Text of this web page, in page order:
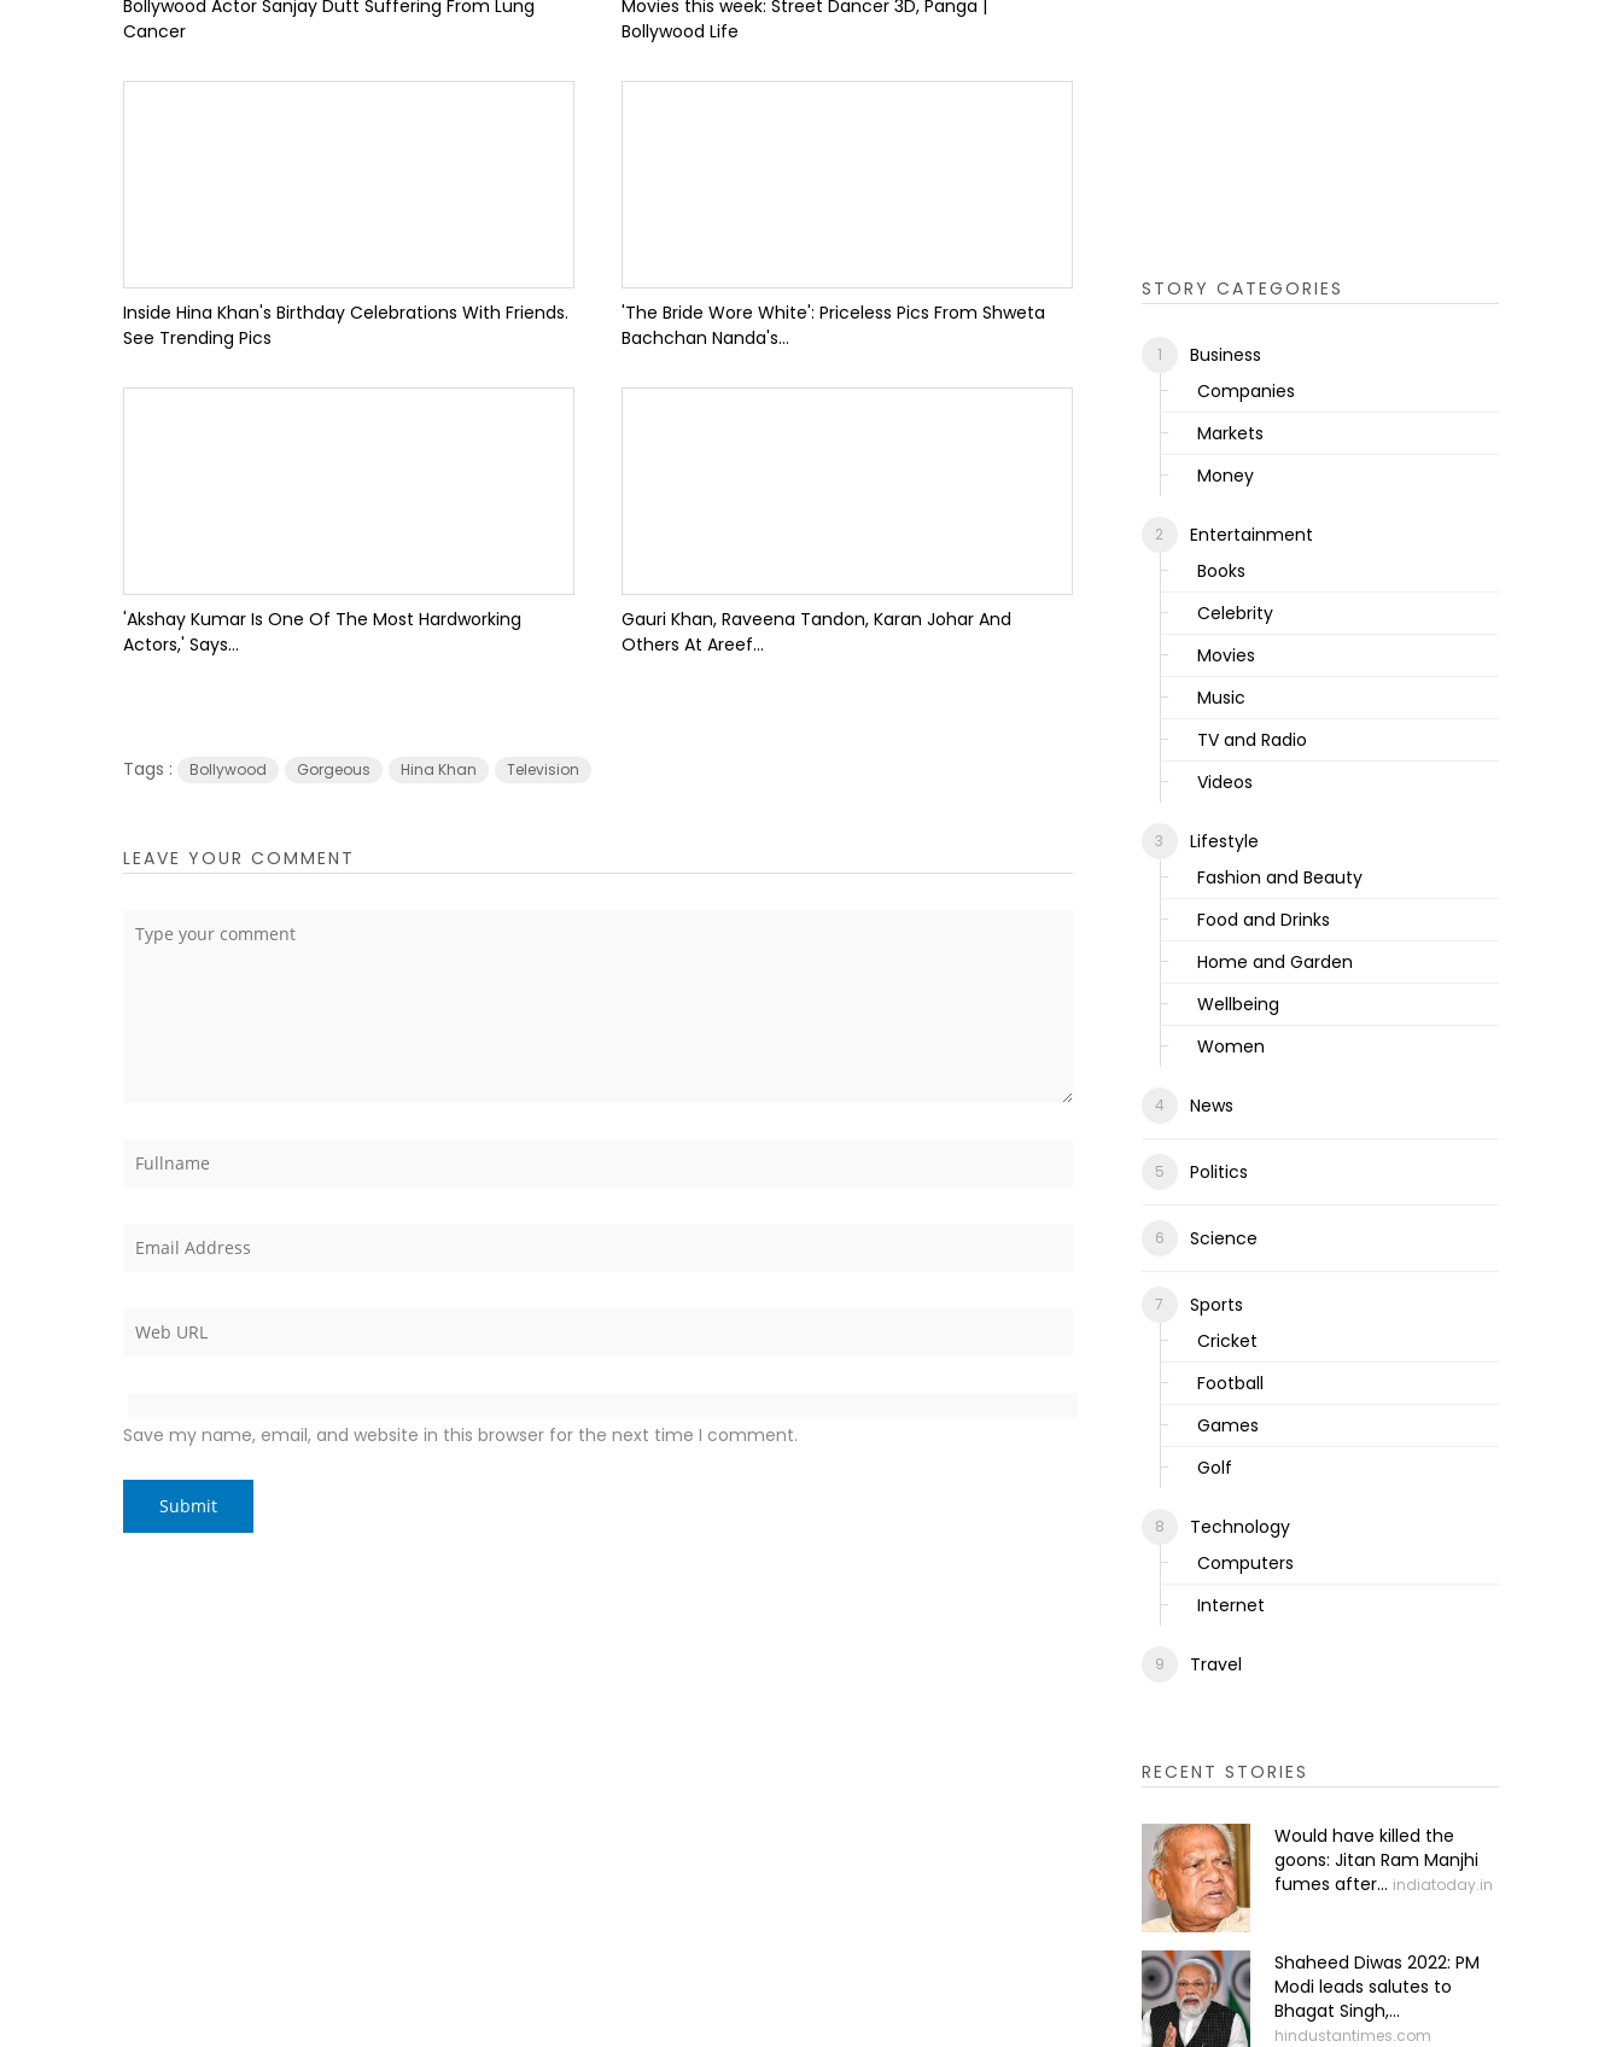
Bollywood Actor Sanjay Dutt Suffering From Lung
Cancer
Movies this week: Street Dancer 3D, Panga |
Bollywood Life
Inside Hina Khan's Birthday Celebrations With Friends.
See Trending Pics
'The Bride Wore White': Priceless Pics From Shweta
Bachchan Nanda's...
'Akshay Kumar Is One Of The Most Hardworking
Actors,' Says...
Gauri Khan, Raveena Tandon, Karan Johar And
Others At Areef...
Tags : Bollywood Gorgeous Hina Khan Television
LEAVE YOUR COMMENT
Save my name, email, and website in this browser for the next time I comment.
STORY CATEGORIES
Business
Companies
Markets
Money
Entertainment
Books
Celebrity
Movies
Music
TV and Radio
Videos
Lifestyle
Fashion and Beauty
Food and Drinks
Home and Garden
Wellbeing
Women
News
Politics
Science
Sports
Cricket
Football
Games
Golf
Technology
Computers
Internet
Travel
RECENT STORIES
Would have killed the
goons: Jitan Ram Manjhi
fumes after... indiatoday.in
Shaheed Diwas 2022: PM
Modi leads salutes to
Bhagat Singh,...
hindustantimes.com